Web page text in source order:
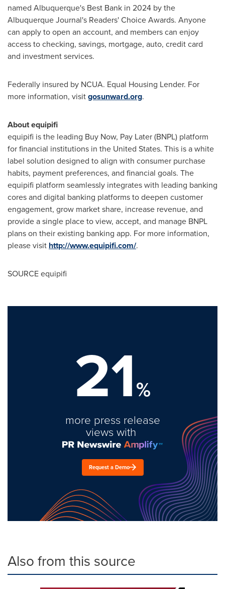
named Albuquerque's Best Bank in 2024 by the
Albuquerque Journal's Readers' Choice Awards. Anyone
can apply to open an account, and members can enjoy
access to checking, savings, mortgage, auto, credit card
and investment services.
Federally insured by NCUA. Equal Housing Lender. For
more information, visitgosunward.org.
About equipifi
equipifi is the leading Buy Now, Pay Later (BNPL) platform
for financial institutions in the United States. This is a white
label solution designed to align with consumer purchase
habits, payment preferences, and financial goals. The
equipifi platform seamlessly integrates with leading banking
cores and digital banking platforms to deepen customer
engagement, grow market share, increase revenue, and
provide a single place to view, accept, and manage BNPL
plans on their existing banking app. For more information,
please visit http://www.equipifi.com/.
SOURCE equipifi
21%
more press release
views with
Request a Demo
Also from this source